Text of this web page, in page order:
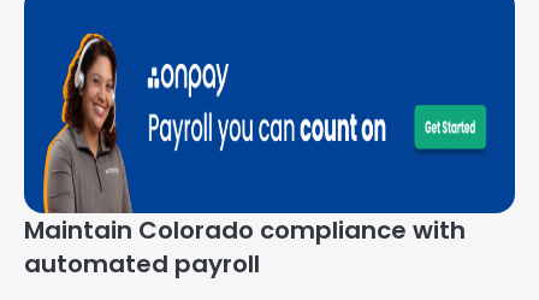
Maintain Colorado compliance with
automated payroll